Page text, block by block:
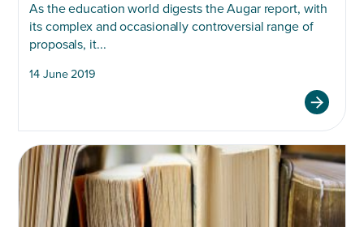
As the education world digests the Augar report, with
its complex and occasionally controversial range of
proposals, it...
14 June 2019